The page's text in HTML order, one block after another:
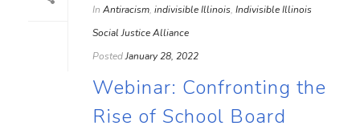
In Antiracism, indivisible Illinois, Indivisible Illinois
Social Justice Alliance
PostedJanuary 28, 2022
Webinar: Confronting the
Rise of School Board